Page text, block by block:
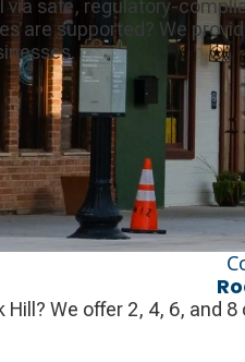
via safe, regulatory-
are supported? We
We offer 2, 4, 6, and